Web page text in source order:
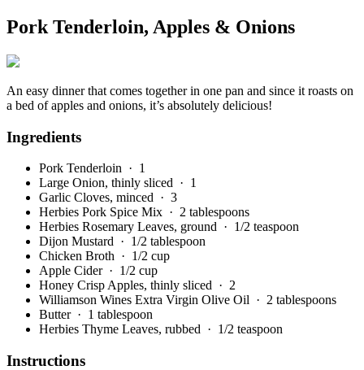
Pork Tenderloin, Apples & Onions
An easy dinner that comes together in one pan and since it roasts on
a bed of apples and onions, it’s absolutely delicious!
Ingredients
Pork Tenderloin · 1
Large Onion, thinly sliced · 1
Garlic Cloves, minced · 3
Herbies Pork Spice Mix · 2 tablespoons
Herbies Rosemary Leaves, ground · 1/2 teaspoon
Dijon Mustard · 1/2 tablespoon
Chicken Broth · 1/2 cup
Apple Cider · 1/2 cup
Honey Crisp Apples, thinly sliced · 2
Williamson Wines Extra Virgin Olive Oil · 2 tablespoons
Butter · 1 tablespoon
Herbies Thyme Leaves, rubbed · 1/2 teaspoon
Instructions